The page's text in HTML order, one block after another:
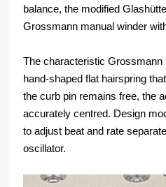
balance, the modified
Grossmann manual winder
The characteristic Grossmann
hand-shaped flat hairspring
the curb pin remains free, the
accurately centred. Design
to adjust beat and rate
oscillator.